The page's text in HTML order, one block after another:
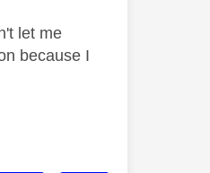
let me
because I